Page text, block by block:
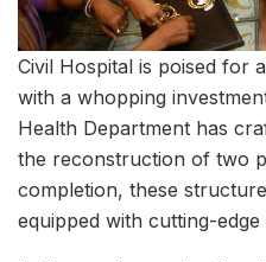
Civil Hospital is poised for
with a whopping
Health Department has
the reconstruction of two
completion, these
equipped with cutting-